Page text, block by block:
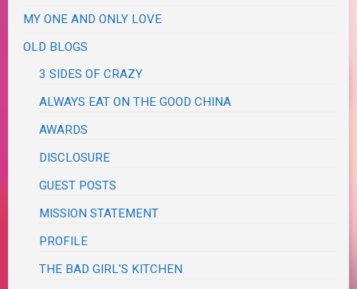
MY ONE AND ONLY LOVE
OLD BLOGS
3 SIDES OF CRAZY
ALWAYS EAT ON THE GOOD CHINA
AWARDS
DISCLOSURE
GUEST POSTS
MISSION STATEMENT
PROFILE
THE BAD GIRL'S KITCHEN